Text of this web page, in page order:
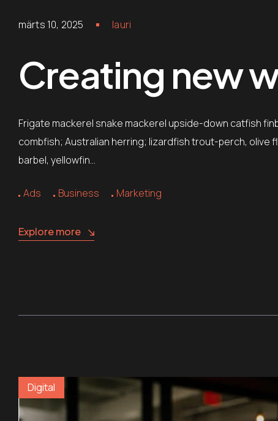
märts 10, 2025 lauri
Creating new
Frigate mackerel snake mackerel upside-down catfish
combfish; Australian herring; lizardfish trout-perch, olive
barbel, yellowfin…
Ads Business Marketing
Explore more
Digital